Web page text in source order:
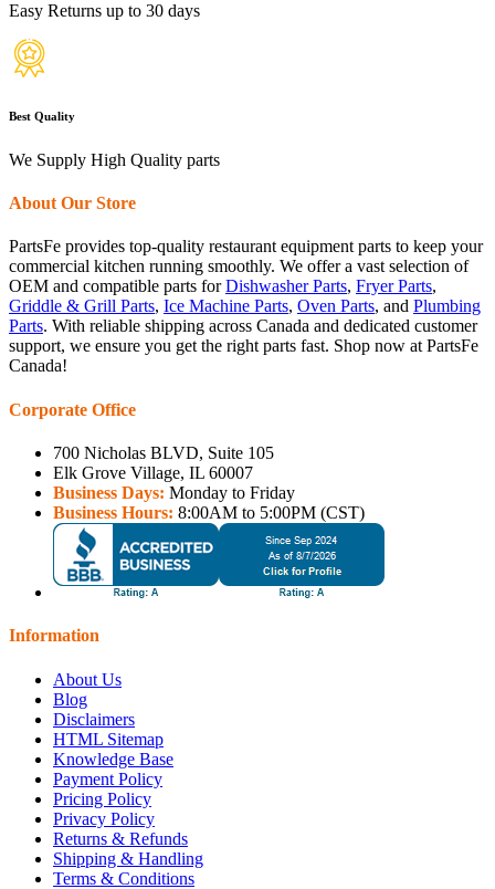
Easy Returns up to 30 days
Best Quality
We Supply High Quality parts
About Our Store
PartsFe provides top-quality restaurant equipment parts to keep your
commercial kitchen running smoothly. We offer a vast selection of
OEM and compatible parts forDishwasher Parts, Fryer Parts,
Griddle & Grill Parts, Ice Machine Parts, Oven Parts, and Plumbing
Parts. With reliable shipping across Canada and dedicated customer
support, we ensure you get the right parts fast. Shop now at PartsFe
Canada!
Corporate Office
700 Nicholas BLVD, Suite 105
Elk Grove Village, IL 60007
Business Days: Monday to Friday
Business Hours: 8:00AM to 5:00PM (CST)
Information
About Us
Blog
Disclaimers
HTML Sitemap
Knowledge Base
Payment Policy
Pricing Policy
Privacy Policy
Returns & Refunds
Shipping & Handling
Terms & Conditions